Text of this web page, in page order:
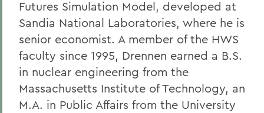
Futures Simulation Model, developed at
Sandia National Laboratories, where he is
senior economist. A member of the HWS
faculty since 1995, Drennen earned a B.S.
in nuclear engineering from the
Massachusetts Institute of Technology, an
M.A. in Public Affairs from the University